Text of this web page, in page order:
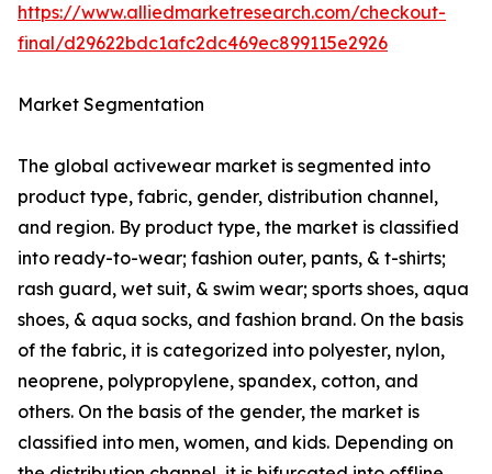
https://www.alliedmarketresearch.com/checkout-
final/d29622bdc1afc2dc469ec899115e2926
Market Segmentation
The global activewear market is segmented into
product type, fabric, gender, distribution channel,
and region. By product type, the market is classified
into ready-to-wear; fashion outer, pants, & t-shirts;
rash guard, wet suit, & swim wear; sports shoes, aqua
shoes, & aqua socks, and fashion brand. On the basis
of the fabric, it is categorized into polyester, nylon,
neoprene, polypropylene, spandex, cotton, and
others. On the basis of the gender, the market is
classified into men, women, and kids. Depending on